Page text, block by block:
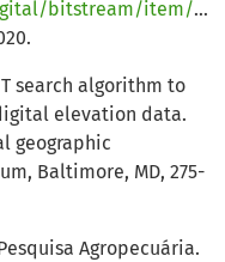
bitstream/item/
T search algorithm to
elevation data.
geographic
Baltimore, MD, 275-
Agropecuária.